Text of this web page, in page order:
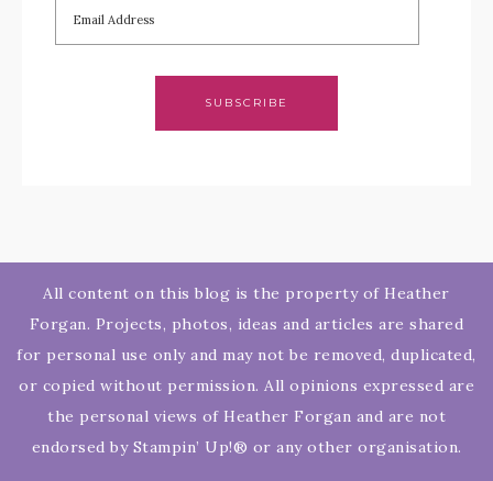
SUBSCRIBE
All content on this blog is the property of Heather
Forgan. Projects, photos, ideas and articles are shared
for personal use only and may not be removed, duplicated,
or copied without permission. All opinions expressed are
the personal views of Heather Forgan and are not
endorsed by Stampin’ Up!® or any other organisation.